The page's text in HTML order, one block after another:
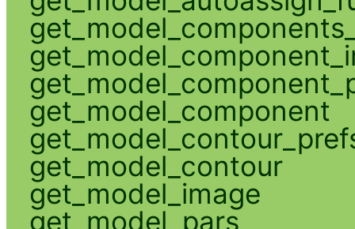
get_model_component
get_model_contour
get_model_image
get_model_pars